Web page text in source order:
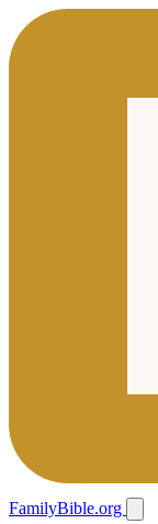
FamilyBible.org